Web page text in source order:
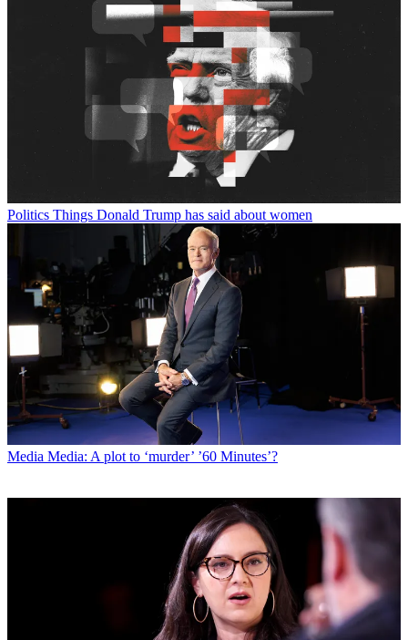
Politics Things Donald Trump has said about women
Media Media: A plot to ‘murder’ ’60 Minutes’?